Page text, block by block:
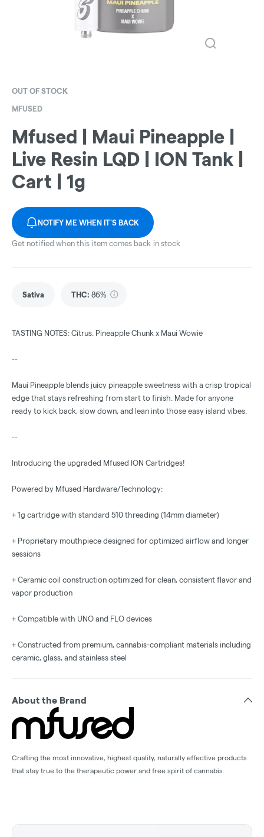
OUT OF STOCK
MFUSED
Mfused | Maui Pineapple |
Live Resin LQD | ION Tank |
Cart | 1g
NOTIFY ME WHEN IT'S BACK
Get notified when this item comes back in stock
Sativa THC: 86%
TASTING NOTES: Citrus. Pineapple Chunk x Maui Wowie
--
Maui Pineapple blends juicy pineapple sweetness with a crisp tropical
edge that stays refreshing from start to finish. Made for anyone
ready to kick back, slow down, and lean into those easy island vibes.
--
Introducing the upgraded Mfused ION Cartridges!
Powered by Mfused Hardware/Technology:
+ 1g cartridge with standard 510 threading (14mm diameter)
+ Proprietary mouthpiece designed for optimized airflow and longer
sessions
+ Ceramic coil construction optimized for clean, consistent flavor and
vapor production
+ Compatible with UNO and FLO devices
+ Constructed from premium, cannabis-compliant materials including
ceramic, glass, and stainless steel
About the Brand
Crafting the most innovative, highest quality, naturally effective products
that stay true to the therapeutic power and free spirit of cannabis.